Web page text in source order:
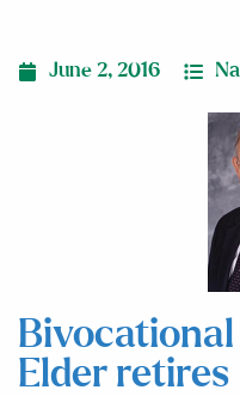
June 2, 2016
Elder retires